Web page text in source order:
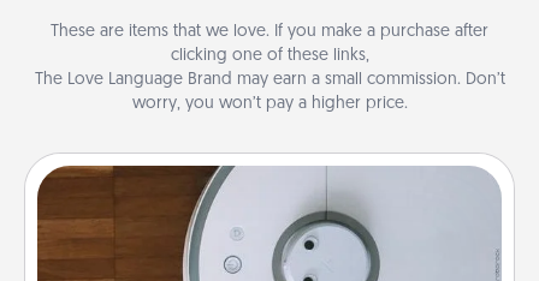
These are items that we love. If you make a purchase after
clicking one of these links,
The Love Language Brand may earn a small commission. Don’t
worry, you won’t pay a higher price.
Robotic Vacuum